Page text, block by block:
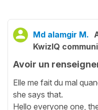
Md alamgir M.
KwizIQ
Avoir un
Elle me fait du mal
she says that.
Hello everyone one,